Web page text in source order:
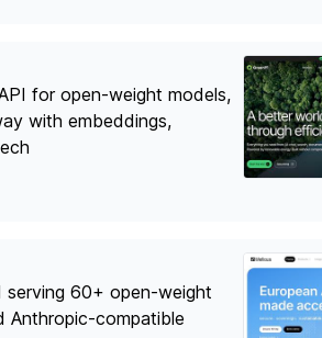
for open-weight models,
with embeddings,
serving 60+ open-weight
Anthropic-compatible